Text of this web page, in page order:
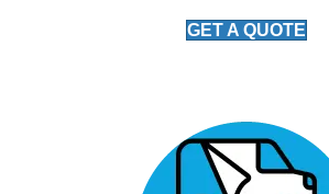
GET A QUOTE